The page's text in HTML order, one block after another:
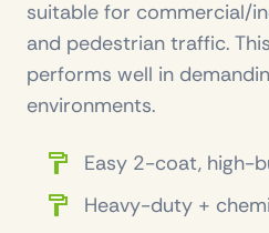
suitable for commercial/
and pedestrian traffic.
performs well in
environments.
Easy 2-coat, high-
Heavy-duty +